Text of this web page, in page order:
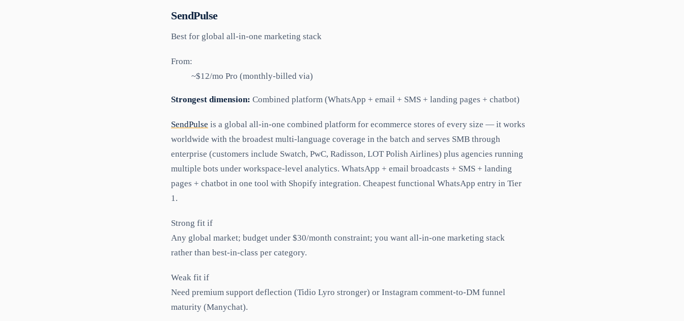
SendPulse
Best for global all-in-one marketing stack
From:
~$12/mo Pro (monthly-billed via)
Strongest dimension: Combined platform (WhatsApp + email + SMS + landing pages + chatbot)
SendPulse is a global all-in-one combined platform for ecommerce stores of every size — it works
worldwide with the broadest multi-language coverage in the batch and serves SMB through
enterprise (customers include Swatch, PwC, Radisson, LOT Polish Airlines) plus agencies running
multiple bots under workspace-level analytics. WhatsApp + email broadcasts + SMS + landing
pages + chatbot in one tool with Shopify integration. Cheapest functional WhatsApp entry in Tier
1.
Strong fit if
Any global market; budget under $30/month constraint; you want all-in-one marketing stack
rather than best-in-class per category.
Weak fit if
Need premium support deflection (Tidio Lyro stronger) or Instagram comment-to-DM funnel
maturity (Manychat).